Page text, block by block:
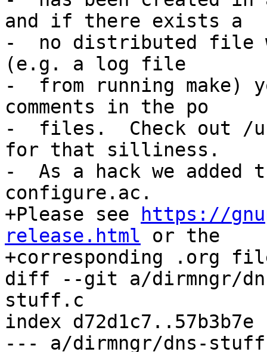
and if there exists a
-  no distributed file
(e.g. a log file
-  from running make)
comments in the po
-  files.  Check out /
for that silliness.
-  As a hack we
configure.ac.
+Please see
https://
release.html or the
+corresponding .org
diff --git a/dirmngr/
stuff.c
index d72d1c7..57b3b7e
--- a/dirmngr/dns-